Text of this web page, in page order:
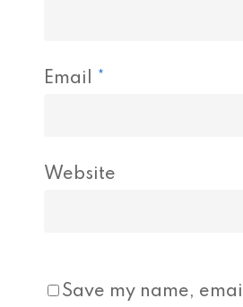
Email *
Website
Save my name,